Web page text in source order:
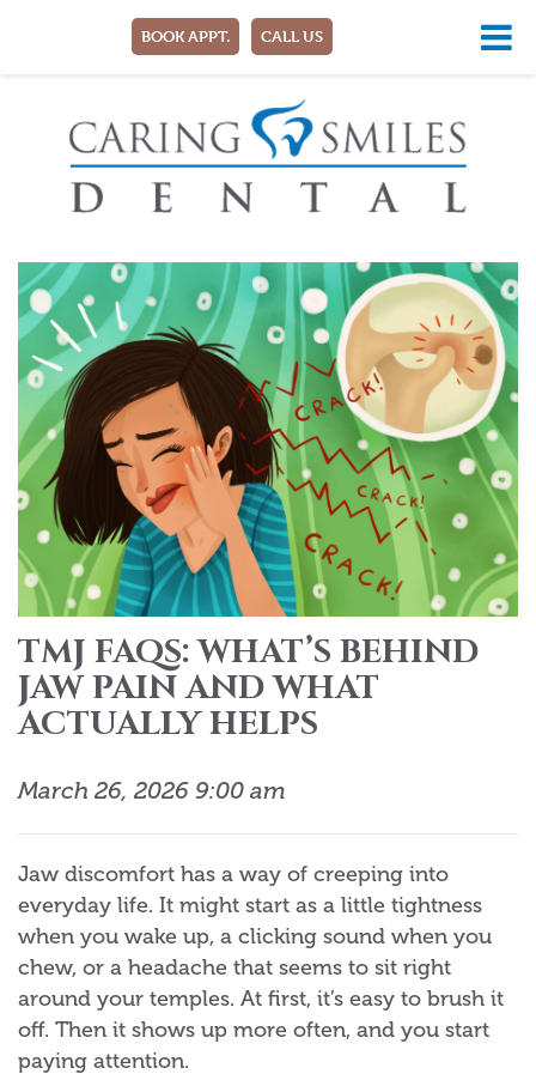
TMJ FAQS: WHAT’S BEHIND
JAW PAIN AND WHAT
ACTUALLY HELPS
March 26, 2026 9:00 am
Jaw discomfort has a way of creeping into
everyday life. It might start as a little tightness
when you wake up, a clicking sound when you
chew, or a headache that seems to sit right
around your temples. At first, it’s easy to brush it
off. Then it shows up more often, and you start
paying attention.
BOOK APPT. CALL US